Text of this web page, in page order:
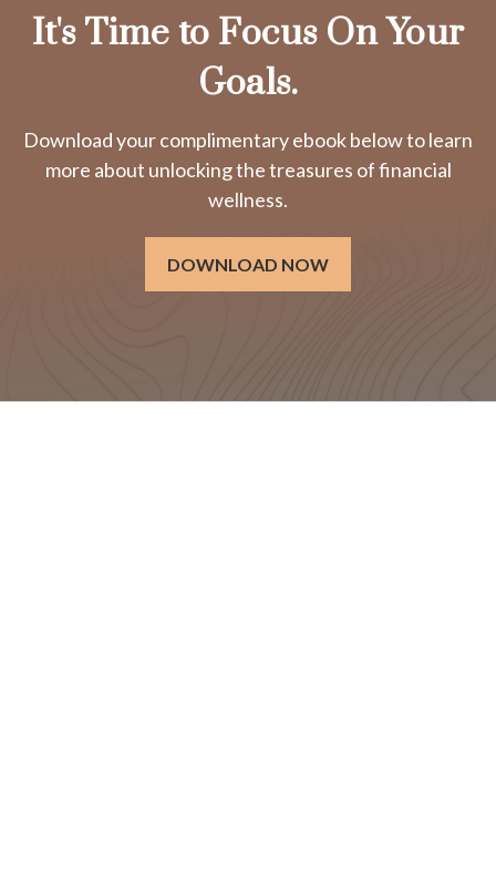
It's Time to Focus On Your
Goals.
Download your complimentary ebook below to learn
more about unlocking the treasures of financial
wellness.
DOWNLOAD NOW